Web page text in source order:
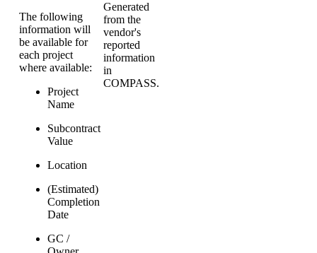
The following
information will
be available for
each project
where available:
Project
Name
Subcontract
Value
Location
(Estimated)
Completion
Date
GC /
Generated
from the
vendor's
reported
information
in
COMPASS.